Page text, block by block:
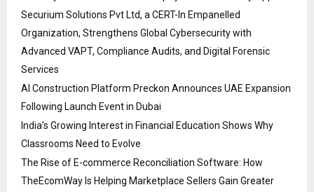
Securium Solutions Pvt Ltd, a CERT-In Empanelled
Organization, Strengthens Global Cybersecurity with
Advanced VAPT, Compliance Audits, and Digital Forensic
Services
AI Construction Platform Preckon Announces UAE Expansion
Following Launch Event in Dubai
India’s Growing Interest in Financial Education Shows Why
Classrooms Need to Evolve
The Rise of E-commerce Reconciliation Software: How
TheEcomWay Is Helping Marketplace Sellers Gain Greater